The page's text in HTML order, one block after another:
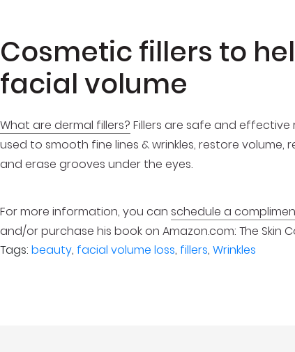
Cosmetic fillers to
facial volume
What are dermal fillers? Fillers are safe and
used to smooth fine lines & wrinkles, restore
and erase grooves under the eyes.
For more information, you can schedule a
and/or purchase his book on Amazon.com: The Skin
Tags: beauty, facial volume loss, fillers, Wrinkles